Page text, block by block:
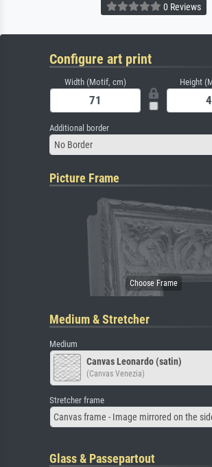
0 Reviews
Configure art print
Width (Motif, cm) Height
Additional border
No Border
Picture Frame
Medium & Stretcher
Medium
Canvas Leonardo (satin)
(Canvas Venezia)
Stretcher frame
Canvas frame - Image mirrored on the
Glass & Passepartout